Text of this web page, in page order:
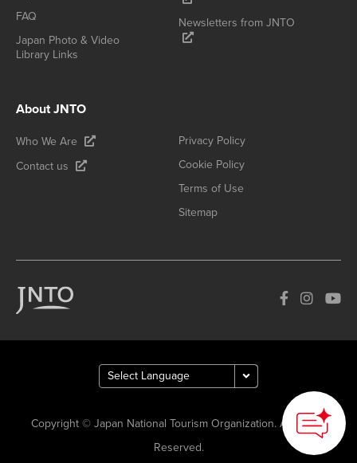
FAQ
Japan Photo & Video
Library Links
Newsletters from JNTO
About JNTO
Who We Are
Contact us
Privacy Policy
Cookie Policy
Terms of Use
Sitemap
Copyright © Japan National Tourism Organization. All Rights
Reserved.